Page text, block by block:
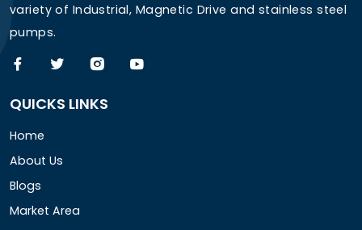
variety of Industrial, Magnetic Drive and stainless steel
pumps.
QUICKS LINKS
Home
About Us
Blogs
Market Area